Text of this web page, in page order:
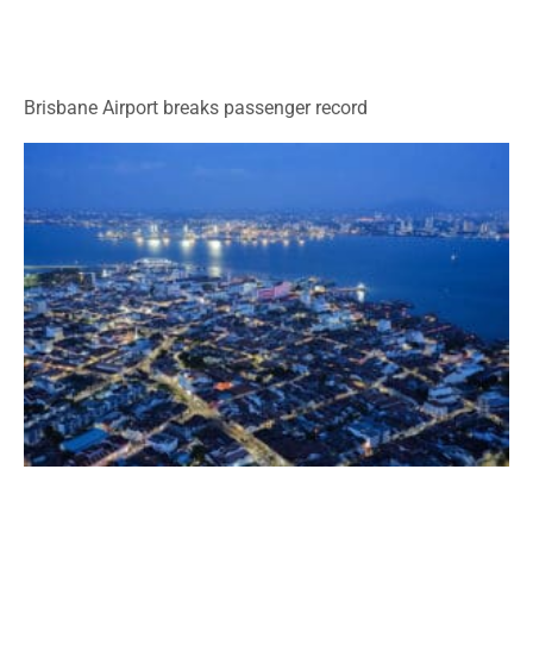
Brisbane Airport breaks passenger record